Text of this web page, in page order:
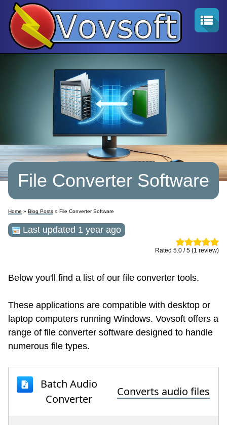
File Converter Software
Home » Blog Posts » File Converter Software
Last updated 1 year ago
Rated 5.0 / 5 (1 review)
Below you'll find a list of our file converter tools.
These applications are compatible with desktop or
laptop computers running Windows. Vovsoft offers a
range of file converter software designed to handle
numerous file types.
Batch Audio
Converter
Converts audio files